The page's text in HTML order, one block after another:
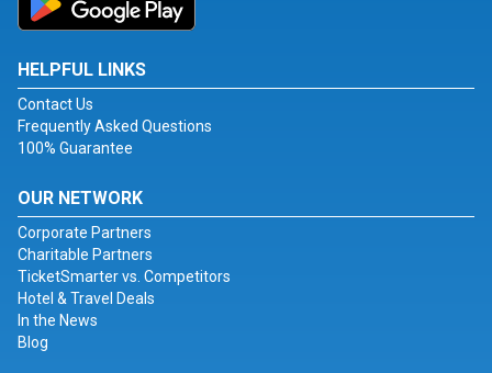
HELPFUL LINKS
Contact Us
Frequently Asked Questions
100% Guarantee
OUR NETWORK
Corporate Partners
Charitable Partners
TicketSmarter vs. Competitors
Hotel & Travel Deals
In the News
Blog